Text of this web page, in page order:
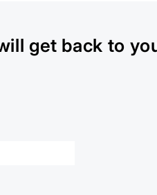
get back to